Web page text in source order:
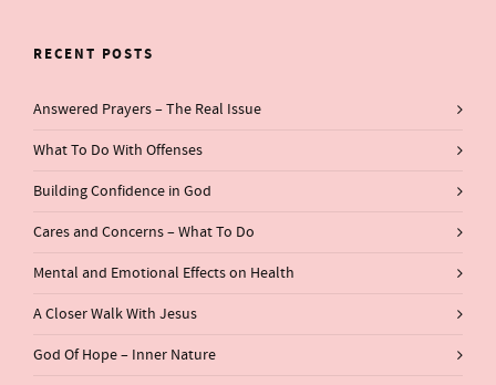
RECENT POSTS
Answered Prayers – The Real Issue
What To Do With Offenses
Building Confidence in God
Cares and Concerns – What To Do
Mental and Emotional Effects on Health
A Closer Walk With Jesus
God Of Hope – Inner Nature